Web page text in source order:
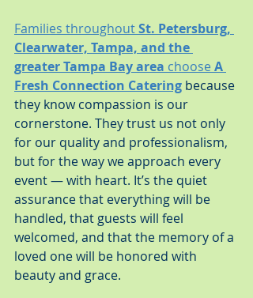
Families throughout St. Petersburg,
Clearwater, Tampa, and the
greater Tampa Bay area choose A
Fresh Connection Catering because
they know compassion is our
cornerstone. They trust us not only
for our quality and professionalism,
but for the way we approach every
event — with heart. It’s the quiet
assurance that everything will be
handled, that guests will feel
welcomed, and that the memory of a
loved one will be honored with
beauty and grace.